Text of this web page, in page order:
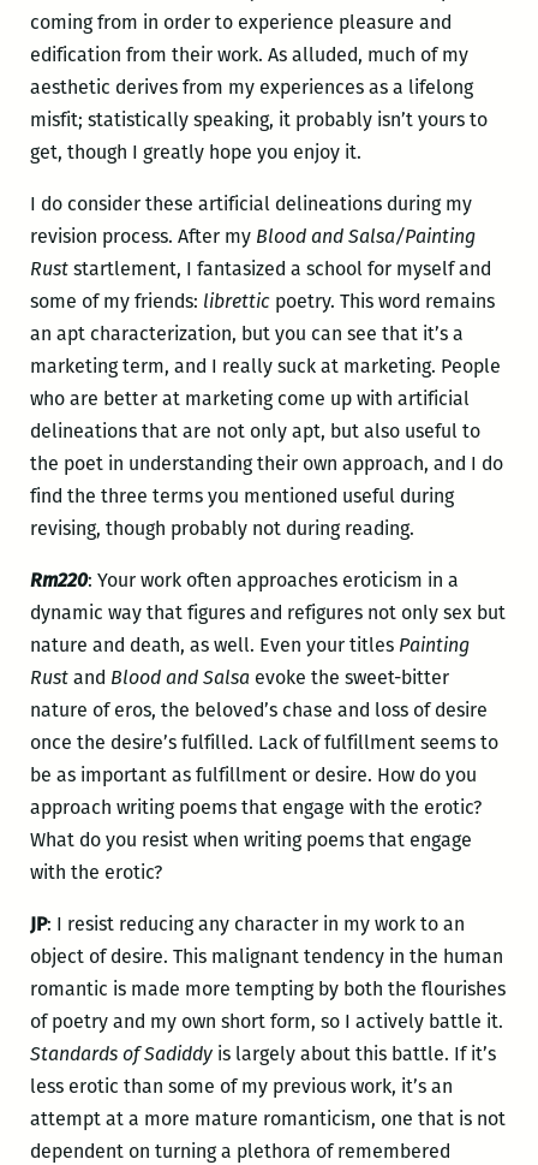
coming from in order to experience pleasure and
edification from their work. As alluded, much of my
aesthetic derives from my experiences as a lifelong
misfit; statistically speaking, it probably isn’t yours to
get, though I greatly hope you enjoy it.
I do consider these artificial delineations during my
revision process. After my Blood and Salsa/Painting
Ruststartlement, I fantasized a school for myself and
some of my friends: libretticpoetry. This word remains
an apt characterization, but you can see that it’s a
marketing term, and I really suck at marketing. People
who are better at marketing come up with artificial
delineations that are not only apt, but also useful to
the poet in understanding their own approach, and I do
find the three terms you mentioned useful during
revising, though probably not during reading.
Rm220: Your work often approaches eroticism in a
dynamic way that figures and refigures not only sex but
nature and death, as well. Even your titles Painting
Rustand Blood and Salsaevoke the sweet-bitter
nature of eros, the beloved’s chase and loss of desire
once the desire’s fulfilled. Lack of fulfillment seems to
be as important as fulfillment or desire. How do you
approach writing poems that engage with the erotic?
What do you resist when writing poems that engage
with the erotic?
JP: I resist reducing any character in my work to an
object of desire. This malignant tendency in the human
romantic is made more tempting by both the flourishes
of poetry and my own short form, so I actively battle it.
Standards of Sadiddyis largely about this battle. If it’s
less erotic than some of my previous work, it’s an
attempt at a more mature romanticism, one that is not
dependent on turning a plethora of remembered